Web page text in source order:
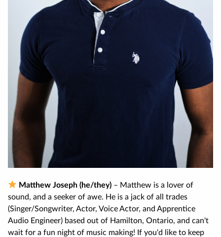
Matthew Joseph (he/they) – Matthew is a lover of
sound, and a seeker of awe. He is a jack of all trades
(Singer/Songwriter, Actor, Voice Actor, and Apprentice
Audio Engineer) based out of Hamilton, Ontario, and can't
wait for a fun night of music making! If you'd like to keep